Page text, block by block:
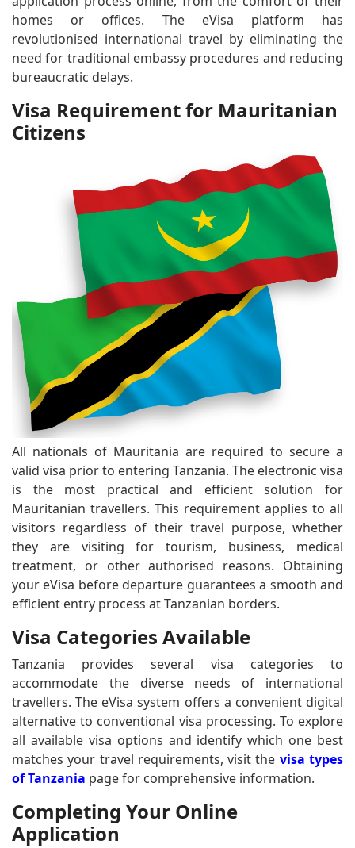
homes or offices. The eVisa platform has
revolutionised international travel by eliminating the
need for traditional embassy procedures and reducing
bureaucratic delays.
Visa Requirement for Mauritanian
Citizens
All nationals of Mauritania are required to secure a
valid visa prior to entering Tanzania. The electronic visa
is the most practical and efficient solution for
Mauritanian travellers. This requirement applies to all
visitors regardless of their travel purpose, whether
they are visiting for tourism, business, medical
treatment, or other authorised reasons. Obtaining
your eVisa before departure guarantees a smooth and
efficient entry process at Tanzanian borders.
Visa Categories Available
Tanzania provides several visa categories to
accommodate the diverse needs of international
travellers. The eVisa system offers a convenient digital
alternative to conventional visa processing. To explore
all available visa options and identify which one best
matches your travel requirements, visit the visa types
of Tanzania page for comprehensive information.
Completing Your Online
Application